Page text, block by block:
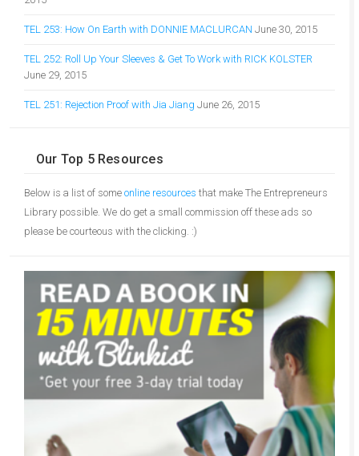
TEL 253: How On Earth with DONNIE MACLURCAN June 30, 2015
TEL 252: Roll Up Your Sleeves & Get To Work with RICK KOLSTER
June 29, 2015
TEL 251: Rejection Proof with Jia Jiang June 26, 2015
Our Top 5 Resources
Below is a list of some online resources that make The Entrepreneurs
Library possible. We do get a small commission off these ads so
please be courteous with the clicking. :)